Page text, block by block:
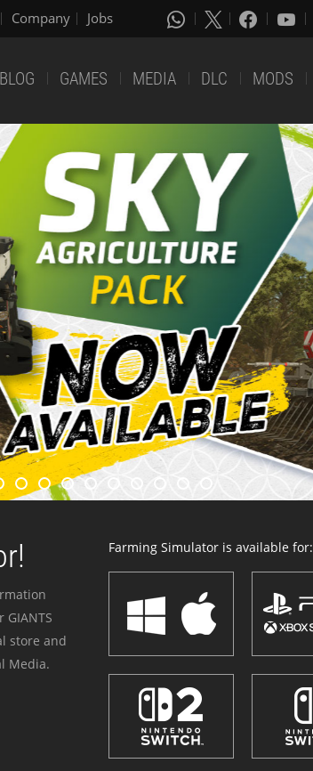
Company Jobs
BLOG GAMES MEDIA DLC MODS
store and
Media.
Farming Simulator is available for: